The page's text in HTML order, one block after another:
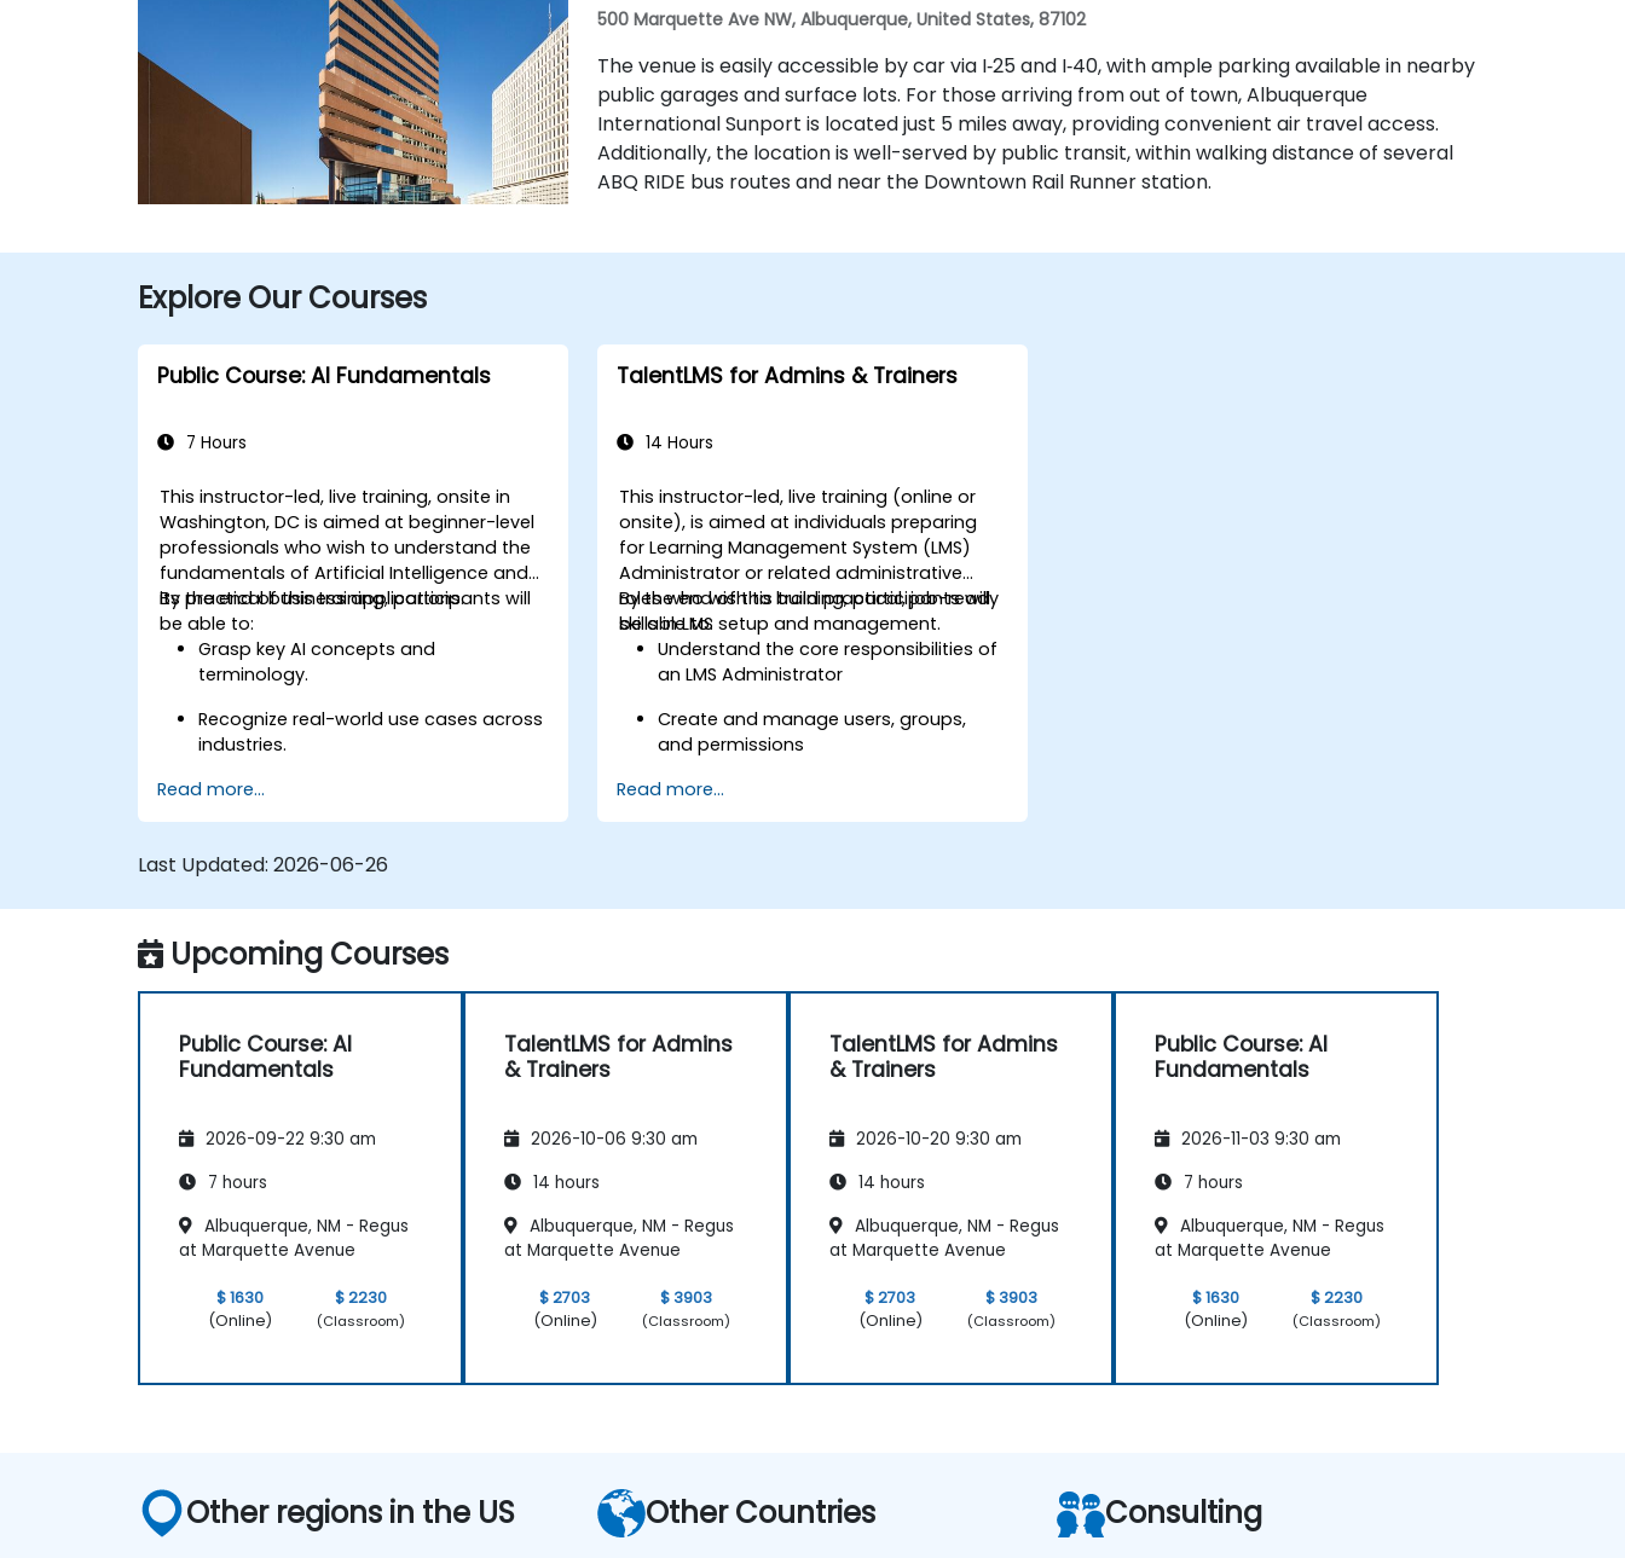
500 Marquette Ave NW, Albuquerque, United States, 87102
The venue is easily accessible by car via I‑25 and I‑40, with ample parking available in nearby
public garages and surface lots. For those arriving from out of town, Albuquerque
International Sunport is located just 5 miles away, providing convenient air travel access.
Additionally, the location is well-served by public transit, within walking distance of several
ABQ RIDE bus routes and near the Downtown Rail Runner station.
Explore Our Courses
Public Course: AI Fundamentals
7 Hours
This instructor-led, live training, onsite in
Washington, DC is aimed at beginner-level
professionals who wish to understand the
fundamentals of Artificial Intelligence and
its practical business applications.
By the end of this training, participants will
be able to:
Grasp key AI concepts and
terminology.
Recognize real-world use cases across
industries.
Identify opportunities to apply AI in
Read more...
TalentLMS for Admins & Trainers
14 Hours
This instructor-led, live training (online or
onsite), is aimed at individuals preparing
for Learning Management System (LMS)
Administrator or related administrative
roles who wish to build practical, job-ready
skills in LMS setup and management.
By the end of this training, participants will
be able to:
Understand the core responsibilities of
an LMS Administrator
Create and manage users, groups,
and permissions
Build and organize training content
Read more...
Last Updated: 2026-06-26
Upcoming Courses
Public Course: AI
Fundamentals
2026-09-22 9:30 am
7 hours
Albuquerque, NM - Regus
at Marquette Avenue
$ 1630
(Online)
$ 2230
(Classroom)
TalentLMS for Admins
& Trainers
2026-10-06 9:30 am
14 hours
Albuquerque, NM - Regus
at Marquette Avenue
$ 2703
(Online)
$ 3903
(Classroom)
TalentLMS for Admins
& Trainers
2026-10-20 9:30 am
14 hours
Albuquerque, NM - Regus
at Marquette Avenue
$ 2703
(Online)
$ 3903
(Classroom)
Public Course: AI
Fundamentals
2026-11-03 9:30 am
7 hours
Albuquerque, NM - Regus
at Marquette Avenue
$ 1630
(Online)
$ 2230
(Classroom)
Other regions in the US Other Countries Consulting